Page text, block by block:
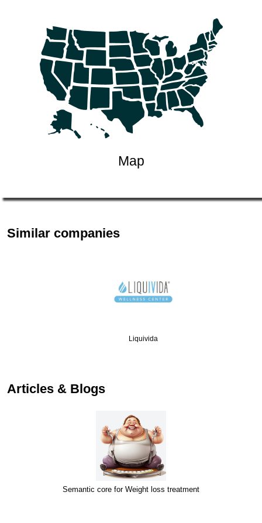
Map
Similar companies
Liquivida
Articles & Blogs
Semantic core for Weight loss treatment